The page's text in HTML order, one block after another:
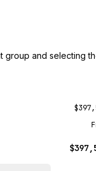
group and selecting